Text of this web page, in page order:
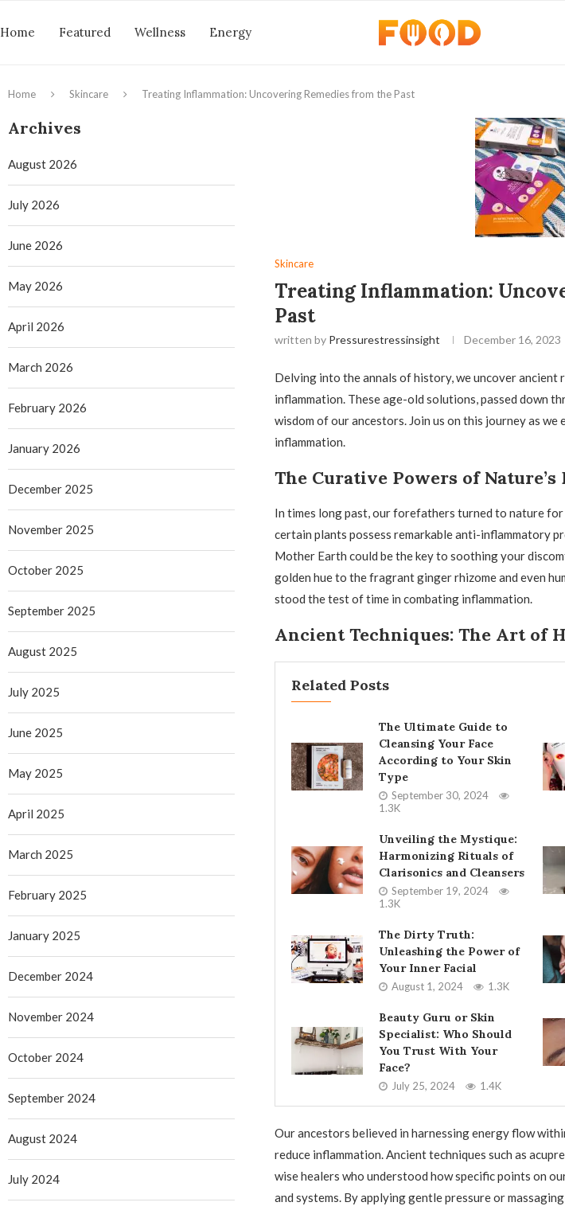
Home Featured Wellness Energy
Home Skincare Treating Inflammation: Uncovering Remedies from the Past
Skincare
Treating Inflammation:
Past
written by Pressurestressinsight December 16, 2023
Delving into the annals of history, we uncover ancient
inflammation. These age-old solutions, passed down
wisdom of our ancestors. Join us on this journey as
inflammation.
The Curative Powers of Nature’s
In times long past, our forefathers turned to nature
certain plants possess remarkable anti-inflammatory
Mother Earth could be the key to soothing your
golden hue to the fragrant ginger rhizome and even
stood the test of time in combating inflammation.
Ancient Techniques: The Art of
Related Posts
The Ultimate Guide to
Cleansing Your Face
According to Your Skin
Type
September 30, 2024
1.3K
Unveiling the Mystique:
Harmonizing Rituals of
Clarisonics and Cleansers
September 19, 2024
1.3K
The Dirty Truth:
Unleashing the Power of
Your Inner Facial
August 1, 2024 1.3K
Beauty Guru or Skin
Specialist: Who Should
You Trust With Your
Face?
July 25, 2024 1.4K
Our ancestors believed in harnessing energy flow
reduce inflammation. Ancient techniques such as
wise healers who understood how specific points on
and systems. By applying gentle pressure or
Archives
August 2026
July 2026
June 2026
May 2026
April 2026
March 2026
February 2026
January 2026
December 2025
November 2025
October 2025
September 2025
August 2025
July 2025
June 2025
May 2025
April 2025
March 2025
February 2025
January 2025
December 2024
November 2024
October 2024
September 2024
August 2024
July 2024